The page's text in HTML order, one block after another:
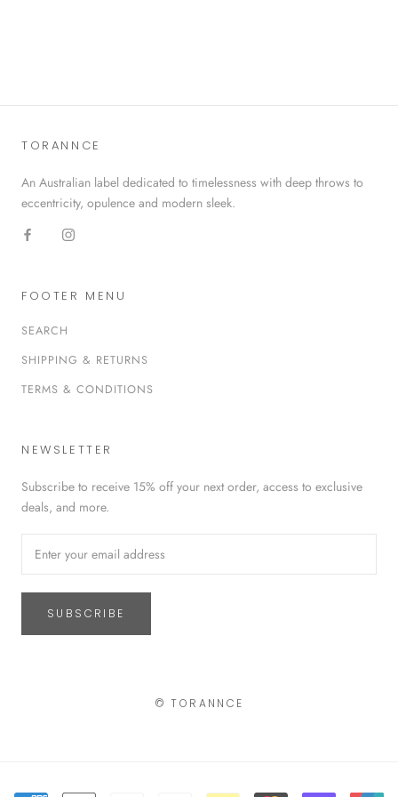
TORANNCE
An Australian label dedicated to timelessness with deep throws to
eccentricity, opulence and modern sleek.
FOOTER MENU
SEARCH
SHIPPING & RETURNS
TERMS & CONDITIONS
NEWSLETTER
Subscribe to receive 15% off your next order, access to exclusive
deals, and more.
SUBSCRIBE
© TORANNCE